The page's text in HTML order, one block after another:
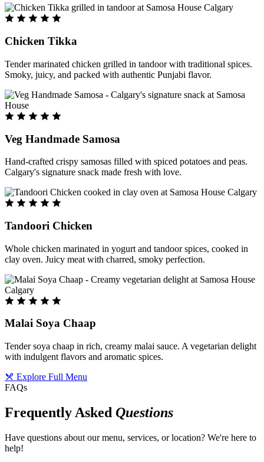
Chicken Tikka
Tender marinated chicken grilled in tandoor with traditional spices.
Smoky, juicy, and packed with authentic Punjabi flavor.
Veg Handmade Samosa
Hand-crafted crispy samosas filled with spiced potatoes and peas.
Calgary's signature snack made fresh with love.
Tandoori Chicken
Whole chicken marinated in yogurt and tandoor spices, cooked in
clay oven. Juicy meat with charred, smoky perfection.
Malai Soya Chaap
Tender soya chaap in rich, creamy malai sauce. A vegetarian delight
with indulgent flavors and aromatic spices.
Explore Full Menu
FAQs
Frequently Asked Questions
Have questions about our menu, services, or location? We're here to
help!